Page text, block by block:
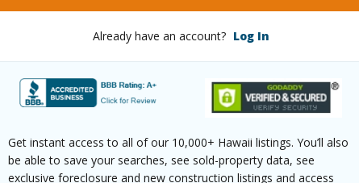
Already have an account? Log In
Get instant access to all of our 10,000+ Hawaii listings. You’ll also
be able to save your searches, see sold-property data, see
exclusive foreclosure and new construction listings and access
2025
in to View)